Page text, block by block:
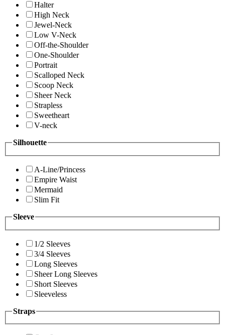
Halter
High Neck
Jewel-Neck
Low V-Neck
Off-the-Shoulder
One-Shoulder
Portrait
Scalloped Neck
Scoop Neck
Sheer Neck
Strapless
Sweetheart
V-neck
Silhouette
A-Line/Princess
Empire Waist
Mermaid
Slim Fit
Sleeve
1/2 Sleeves
3/4 Sleeves
Long Sleeves
Sheer Long Sleeves
Short Sleeves
Sleeveless
Straps